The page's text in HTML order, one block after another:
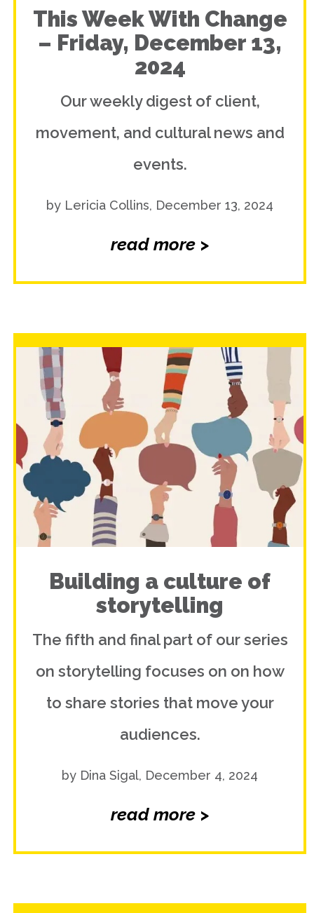
This Week With Change
– Friday, December 13,
2024
Our weekly digest of client,
movement, and cultural news and
events.
by Lericia Collins, December 13, 2024
read more >
Building a culture of
storytelling
The fifth and final part of our series
on storytelling focuses on on how
to share stories that move your
audiences.
by Dina Sigal, December 4, 2024
read more >